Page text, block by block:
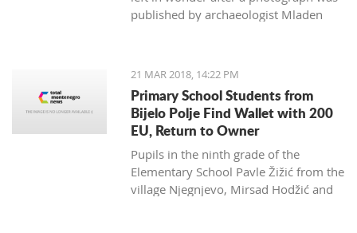
published by archaeologist Mladen
the Old Town of Bar. The story,
however, is much more complex... and
weirder than usual.
21 MAR 2018, 14:22 PM
Primary School Students from
Bijelo Polje Find Wallet with 200
EU, Return to Owner
Pupils in the ninth grade of the
Elementary School Pavle Žižić from the
village Njegnjevo, Mirsad Hodžić and